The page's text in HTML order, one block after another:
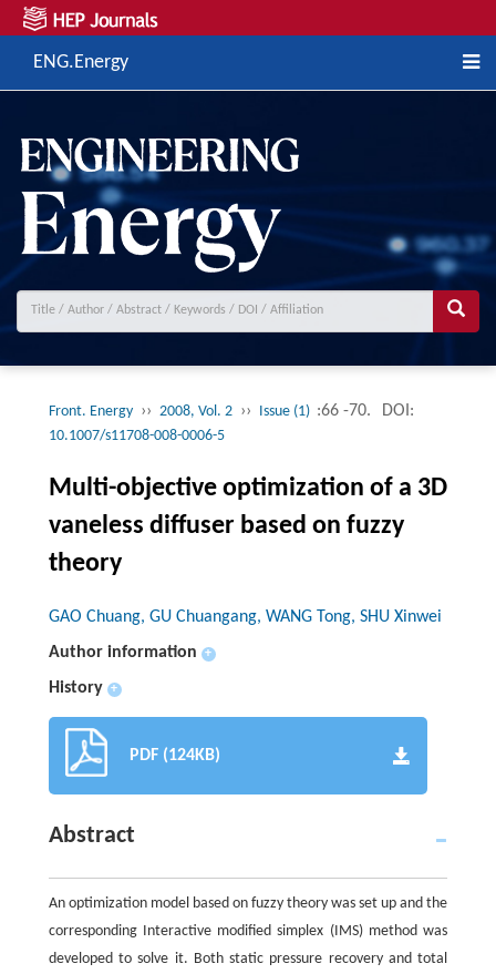
ENG.Energy
Front. Energy ›› 2008, Vol. 2 ›› Issue (1) :66 -70. DOI:
10.1007/s11708-008-0006-5
Multi-objective optimization of a 3D
vaneless diffuser based on fuzzy
theory
GAO Chuang, GU Chuangang, WANG Tong, SHU Xinwei
Author information
+
History +
PDF (124KB)
Abstract
An optimization model based on fuzzy theory was set up and the
corresponding Interactive modified simplex (IMS) method was
developed to solve it. Both static pressure recovery and total